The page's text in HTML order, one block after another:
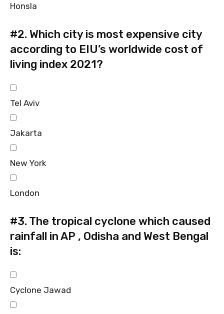
Honsla
#2. Which city is most expensive city
according to EIU’s worldwide cost of
living index 2021?
Tel Aviv
Jakarta
New York
London
#3. The tropical cyclone which caused
rainfall in AP , Odisha and West Bengal
is:
Cyclone Jawad